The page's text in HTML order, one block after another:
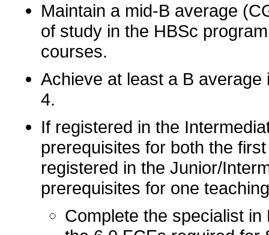
Maintain a mid-B average
of study in the HBSc
courses.
Achieve at least a B
4.
If registered in the
prerequisites for both the
registered in the Junior/
prerequisites for one
Complete the specialist